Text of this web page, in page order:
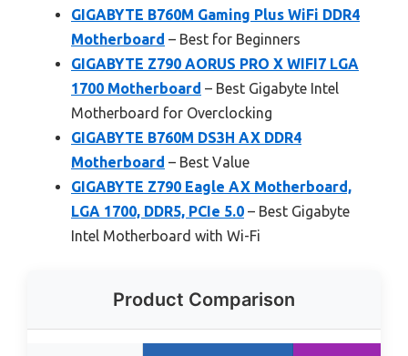
GIGABYTE B760M Gaming Plus WiFi DDR4
Motherboard – Best for Beginners
GIGABYTE Z790 AORUS PRO X WIFI7 LGA
1700 Motherboard – Best Gigabyte Intel
Motherboard for Overclocking
GIGABYTE B760M DS3H AX DDR4
Motherboard – Best Value
GIGABYTE Z790 Eagle AX Motherboard,
LGA 1700, DDR5, PCIe 5.0 – Best Gigabyte
Intel Motherboard with Wi-Fi
Product Comparison